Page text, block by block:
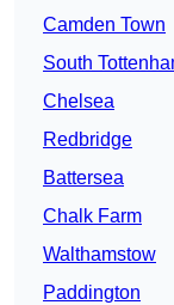
Camden Town
South
Chelsea
Redbridge
Battersea
Chalk Farm
Walthamstow
Paddington